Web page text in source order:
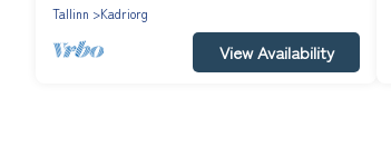
Tallinn
Kadriorg
View Availability